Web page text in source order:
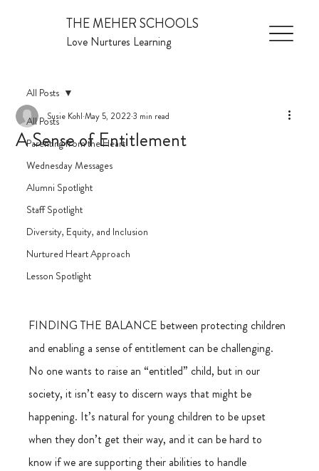
THE MEHER SCHOOLS
Love Nurtures Learning
All Posts
Parenting from the Heart
Wednesday Messages
Alumni Spotlight
Staff Spotlight
Diversity, Equity, and Inclusion
Nurtured Heart Approach
Lesson Spotlight
All Posts
A Sense of Entitlement
Susie KohlMay 5, 20223 min read
FINDING THE BALANCE between protecting children
and enabling a sense of entitlement can be challenging.
No one wants to raise an “entitled” child, but in our
society, it isn’t easy to discern ways that might be
happening. It’s natural for young children to be upset
when they don’t get their way, and it can be hard to
know if we are supporting their abilities to handle